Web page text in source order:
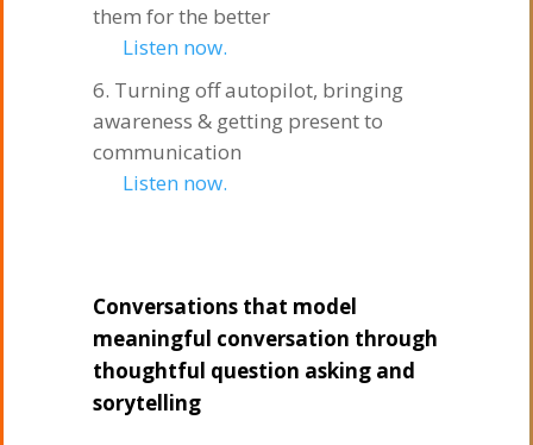
them for the better
Listen now.
Turning off autopilot, bringing
awareness & getting present to
communication
Listen now.
Conversations that model
meaningful conversation through
thoughtful question asking and
sorytelling